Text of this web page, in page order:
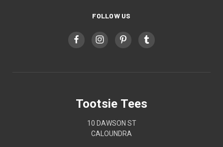
FOLLOW US
Tootsie Tees
10 DAWSON ST
CALOUNDRA